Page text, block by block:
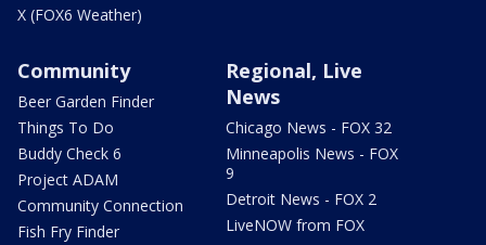
X (FOX6 Weather)
Community
Beer Garden Finder
Things To Do
Buddy Check 6
Project ADAM
Community Connection
Fish Fry Finder
Regional, Live
News
Chicago News - FOX 32
Minneapolis News - FOX
9
Detroit News - FOX 2
LiveNOW from FOX